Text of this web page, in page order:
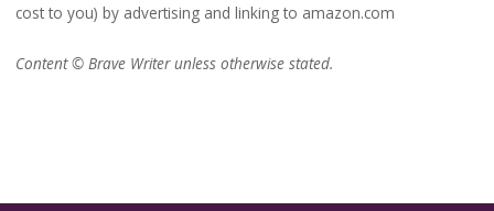
cost to you) by advertising and linking to amazon.com
Content © Brave Writer unless otherwise stated.